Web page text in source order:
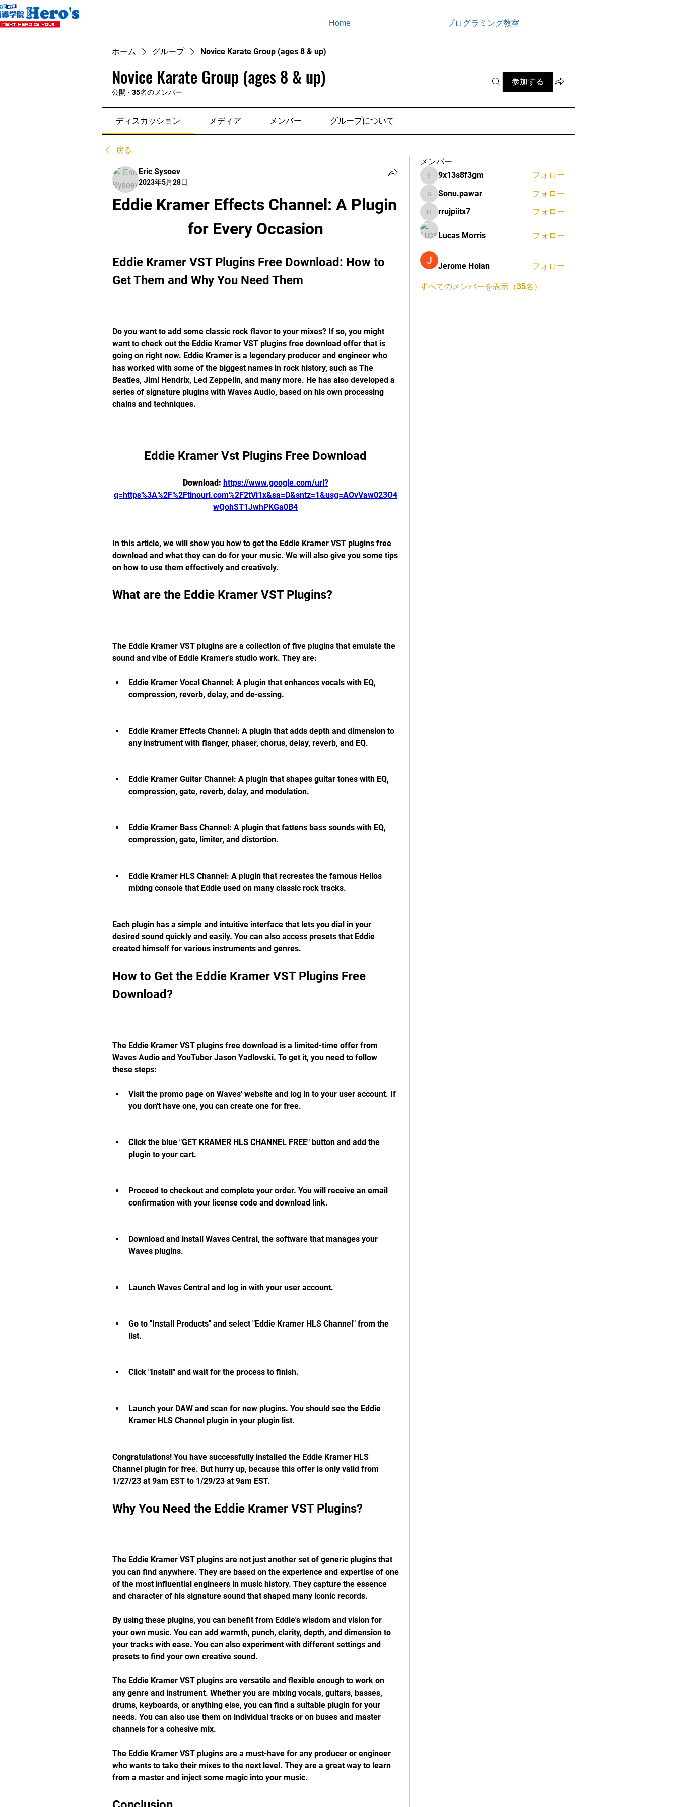
Home プログラミング教室
ホーム グループ Novice Karate Group (ages 8 & up)
Novice Karate Group (ages 8 & up)
公開 · 35名のメンバー
参加する
ディスカッション メディア メンバー グループについて
戻る
Eric Sysoev
2023年5月28日
Eddie Kramer Effects Channel: A Plugin
for Every Occasion
Eddie Kramer VST Plugins Free Download: How to
Get Them and Why You Need Them
Do you want to add some classic rock flavor to your mixes? If so, you might
want to check out the Eddie Kramer VST plugins free download offer that is
going on right now. Eddie Kramer is a legendary producer and engineer who
has worked with some of the biggest names in rock history, such as The
Beatles, Jimi Hendrix, Led Zeppelin, and many more. He has also developed a
series of signature plugins with Waves Audio, based on his own processing
chains and techniques.
Eddie Kramer Vst Plugins Free Download
Download: https://www.google.com/url?
q=https%3A%2F%2Ftinourl.com%2F2tVi1x&sa=D&sntz=1&usg=AOvVaw023O4
wQohST1JwhPKGa0B4
In this article, we will show you how to get the Eddie Kramer VST plugins free
download and what they can do for your music. We will also give you some tips
on how to use them effectively and creatively.
What are the Eddie Kramer VST Plugins?
The Eddie Kramer VST plugins are a collection of five plugins that emulate the
sound and vibe of Eddie Kramer's studio work. They are:
Eddie Kramer Vocal Channel: A plugin that enhances vocals with EQ,
compression, reverb, delay, and de-essing.
Eddie Kramer Effects Channel: A plugin that adds depth and dimension to
any instrument with flanger, phaser, chorus, delay, reverb, and EQ.
Eddie Kramer Guitar Channel: A plugin that shapes guitar tones with EQ,
compression, gate, reverb, delay, and modulation.
Eddie Kramer Bass Channel: A plugin that fattens bass sounds with EQ,
compression, gate, limiter, and distortion.
Eddie Kramer HLS Channel: A plugin that recreates the famous Helios
mixing console that Eddie used on many classic rock tracks.
Each plugin has a simple and intuitive interface that lets you dial in your
desired sound quickly and easily. You can also access presets that Eddie
created himself for various instruments and genres.
How to Get the Eddie Kramer VST Plugins Free
Download?
The Eddie Kramer VST plugins free download is a limited-time offer from
Waves Audio and YouTuber Jason Yadlovski. To get it, you need to follow
these steps:
Visit the promo page on Waves' website and log in to your user account. If
you don't have one, you can create one for free.
Click the blue "GET KRAMER HLS CHANNEL FREE" button and add the
plugin to your cart.
Proceed to checkout and complete your order. You will receive an email
confirmation with your license code and download link.
Download and install Waves Central, the software that manages your
Waves plugins.
Launch Waves Central and log in with your user account.
Go to "Install Products" and select "Eddie Kramer HLS Channel" from the
list.
Click "Install" and wait for the process to finish.
Launch your DAW and scan for new plugins. You should see the Eddie
Kramer HLS Channel plugin in your plugin list.
Congratulations! You have successfully installed the Eddie Kramer HLS
Channel plugin for free. But hurry up, because this offer is only valid from
1/27/23 at 9am EST to 1/29/23 at 9am EST.
Why You Need the Eddie Kramer VST Plugins?
The Eddie Kramer VST plugins are not just another set of generic plugins that
you can find anywhere. They are based on the experience and expertise of one
of the most influential engineers in music history. They capture the essence
and character of his signature sound that shaped many iconic records.
By using these plugins, you can benefit from Eddie's wisdom and vision for
your own music. You can add warmth, punch, clarity, depth, and dimension to
your tracks with ease. You can also experiment with different settings and
presets to find your own creative sound.
The Eddie Kramer VST plugins are versatile and flexible enough to work on
any genre and instrument. Whether you are mixing vocals, guitars, basses,
drums, keyboards, or anything else, you can find a suitable plugin for your
needs. You can also use them on individual tracks or on buses and master
channels for a cohesive mix.
The Eddie Kramer VST plugins are a must-have for any producer or engineer
who wants to take their mixes to the next level. They are a great way to learn
from a master and inject some magic into your music.
メンバー
9x13s8f3gm
9x13s8f3gm フォロー
Sonu.pawar
Sonu.pawar フォロー
rrujpiitx7
rrujpiitx7 フォロー
Lucas Morris フォロー
Jerome Holan フォロー
すべてのメンバーを表示（35名）